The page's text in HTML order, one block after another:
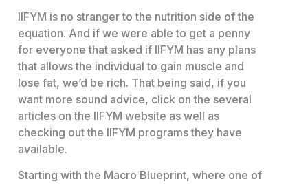
IIFYM is no stranger to the nutrition side of the
equation. And if we were able to get a penny
for everyone that asked if IIFYM has any plans
that allows the individual to gain muscle and
lose fat, we’d be rich. That being said, if you
want more sound advice, click on the several
articles on the IIFYM website as well as
checking out the IIFYM programs they have
available.
Starting with the Macro Blueprint, where one of